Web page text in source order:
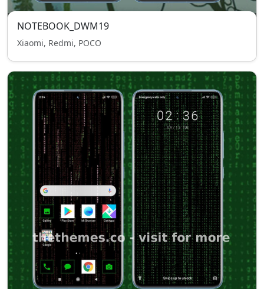
NOTEBOOK_DWM19
Xiaomi, Redmi, POCO